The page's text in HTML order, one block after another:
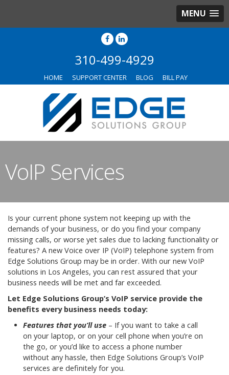
MENU
310-499-4929
HOME SUPPORT CENTER BLOG BILL PAY
VoIP Services
Is your current phone system not keeping up with the
demands of your business, or do you find your company
missing calls, or worse yet sales due to lacking functionality or
features? A new Voice over IP (VoIP) telephone system from
Edge Solutions Group may be in order. With our new VoIP
solutions in Los Angeles, you can rest assured that your
business needs will be met and far exceeded.
Let Edge Solutions Group’s VoIP service provide the
benefits every business needs today:
Features that you’ll use – If you want to take a call
on your laptop, or on your cell phone when you’re on
the go, or you’d like to access a phone number
without any hassle, then Edge Solutions Group’s VoIP
services are definitely for you.